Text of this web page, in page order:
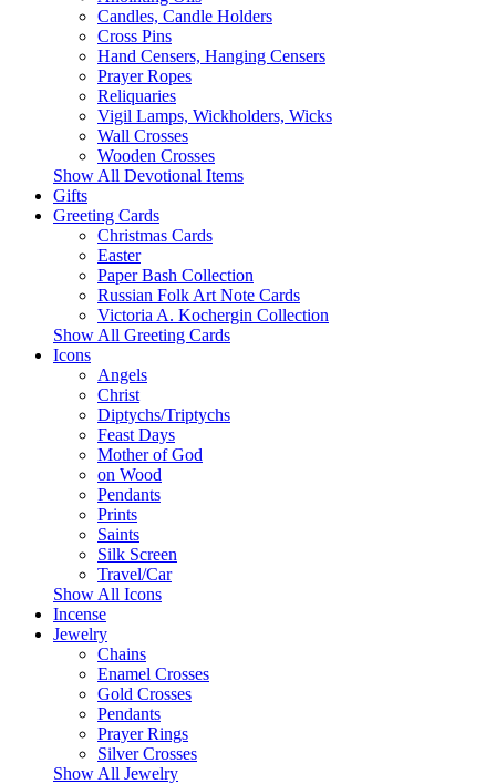
Candles, Candle Holders
Cross Pins
Hand Censers, Hanging Censers
Prayer Ropes
Reliquaries
Vigil Lamps, Wickholders, Wicks
Wall Crosses
Wooden Crosses
Show All Devotional Items
Gifts
Greeting Cards
Christmas Cards
Easter
Paper Bash Collection
Russian Folk Art Note Cards
Victoria A. Kochergin Collection
Show All Greeting Cards
Icons
Angels
Christ
Diptychs/Triptychs
Feast Days
Mother of God
on Wood
Pendants
Prints
Saints
Silk Screen
Travel/Car
Show All Icons
Incense
Jewelry
Chains
Enamel Crosses
Gold Crosses
Pendants
Prayer Rings
Silver Crosses
Show All Jewelry